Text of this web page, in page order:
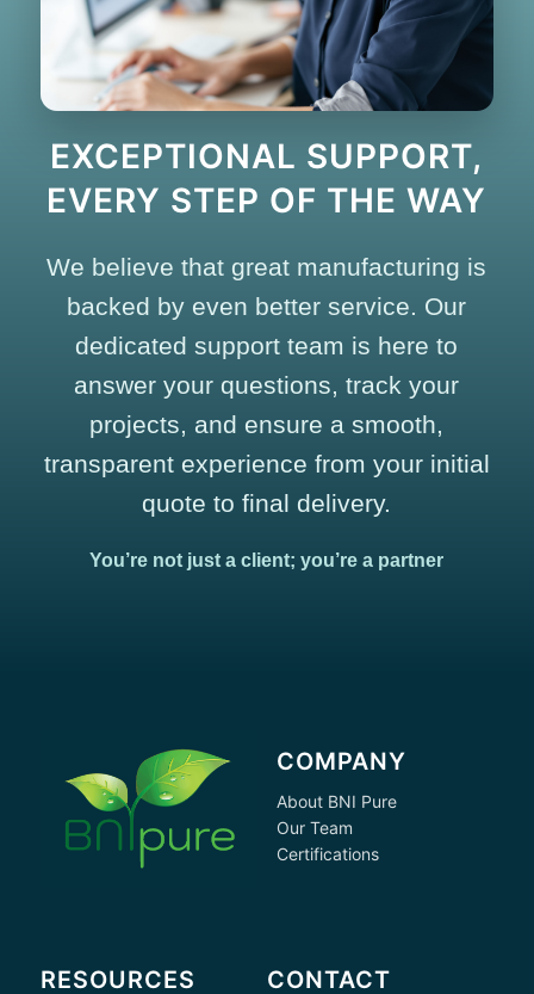
EXCEPTIONAL SUPPORT,
EVERY STEP OF THE WAY
We believe that great manufacturing is
backed by even better service. Our
dedicated support team is here to
answer your questions, track your
projects, and ensure a smooth,
transparent experience from your initial
quote to final delivery.
You’re not just a client; you’re a partner
COMPANY
About BNI Pure
Our Team
Certifications
RESOURCES CONTACT